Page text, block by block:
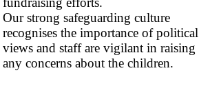
Our strong safeguarding culture
recognises the importance of political
views and staff are vigilant in raising
any concerns about the children.